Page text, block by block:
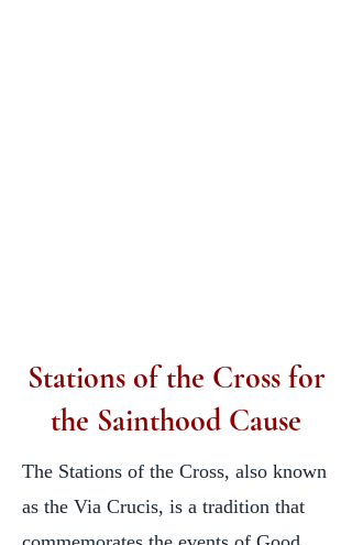
Stations of the Cross for
the Sainthood Cause
​The Stations of the Cross, also known
as the Via Crucis, is a tradition that